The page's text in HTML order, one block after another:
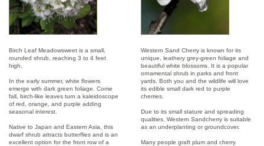
Birch Leaf Meadowsweet is a small,
rounded shrub, reaching 3 to 4 feet
high.
In the early summer, white flowers
emerge with dark green foliage. Come
fall, birch-like leaves turn a kaleidoscope
of red, orange, and purple adding
seasonal interest.
Native to Japan and Eastern Asia, this
dwarf shrub attracts butterflies and is an
excellent option for the front row of a
Western Sand Cherry is known for its
unique, leathery grey-green foliage and
beautiful white blossoms. It is a popular
ornamental shrub in parks and front
yards. Both you and the wildlife will love
its edible small dark red to purple
cherries.
Due to its small stature and spreading
qualities, Western Sandcherry is suitable
as an underplanting or groundcover.
Many people graft plum and cherry